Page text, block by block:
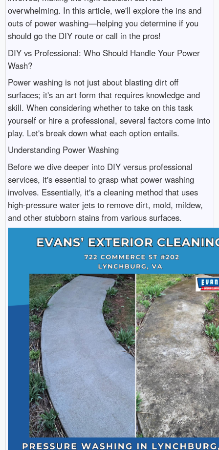
overwhelming. In this article, we'll explore the ins and
outs of power washing—helping you determine if you
should go the DIY route or call in the pros!
DIY vs Professional: Who Should Handle Your Power
Wash?
Power washing is not just about blasting dirt off
surfaces; it's an art form that requires knowledge and
skill. When considering whether to take on this task
yourself or hire a professional, several factors come into
play. Let's break down what each option entails.
Understanding Power Washing
Before we dive deeper into DIY versus professional
services, it's essential to grasp what power washing
involves. Essentially, it's a cleaning method that uses
high-pressure water jets to remove dirt, mold, mildew,
and other stubborn stains from various surfaces.